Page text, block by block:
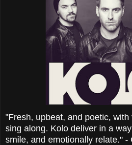
"Fresh, upbeat, and poetic,
sing along. Kolo deliver in a
smile, and emotionally relate." -